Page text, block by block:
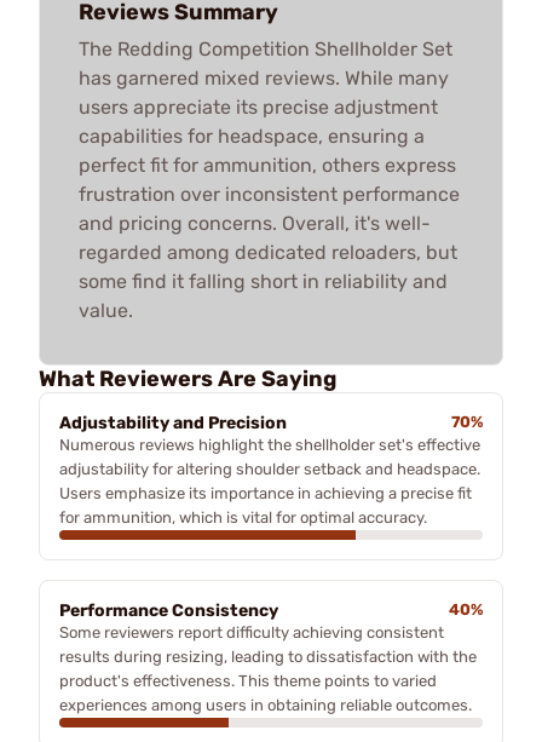
Reviews Summary
The Redding Competition Shellholder Set
has garnered mixed reviews. While many
users appreciate its precise adjustment
capabilities for headspace, ensuring a
perfect fit for ammunition, others express
frustration over inconsistent performance
and pricing concerns. Overall, it's well-
regarded among dedicated reloaders, but
some find it falling short in reliability and
value.
What Reviewers Are Saying
Adjustability and Precision
70%
Numerous reviews highlight the shellholder set's effective
adjustability for altering shoulder setback and headspace.
Users emphasize its importance in achieving a precise fit
for ammunition, which is vital for optimal accuracy.
Performance Consistency
40%
Some reviewers report difficulty achieving consistent
results during resizing, leading to dissatisfaction with the
product's effectiveness. This theme points to varied
experiences among users in obtaining reliable outcomes.